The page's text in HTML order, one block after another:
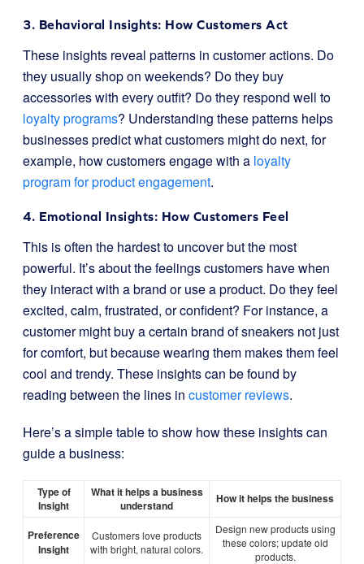
3. Behavioral Insights: How Customers Act
These insights reveal patterns in customer actions. Do
they usually shop on weekends? Do they buy
accessories with every outfit? Do they respond well to
loyalty programs? Understanding these patterns helps
businesses predict what customers might do next, for
example, how customers engage with a loyalty
program for product engagement.
4. Emotional Insights: How Customers Feel
This is often the hardest to uncover but the most
powerful. It’s about the feelings customers have when
they interact with a brand or use a product. Do they feel
excited, calm, frustrated, or confident? For instance, a
customer might buy a certain brand of sneakers not just
for comfort, but because wearing them makes them feel
cool and trendy. These insights can be found by
reading between the lines in customer reviews.
Here’s a simple table to show how these insights can
guide a business:
Type of
Insight
What it helps a business
understand
How it helps the business
Preference
Insight
Customers love products
with bright, natural colors.
Design new products using
these colors; update old
products.